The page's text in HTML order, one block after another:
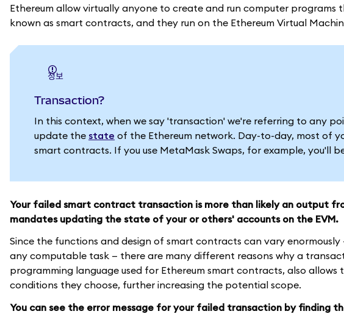
Ethereum allow virtually anyone to create and run computer
known as smart contracts, and they run on the Ethereum Virtual
정보
Transaction?
In this context, when we say 'transaction' we're referring to any
update the state of the Ethereum network. Day-to-day, most of
smart contracts. If you use MetaMask Swaps, for example, you'll
Your failed smart contract transaction is more than likely an output
mandates updating the state of your or others' accounts on the EVM.
Since the functions and design of smart contracts can vary
any computable task — there are many different reasons why a
programming language used for Ethereum smart contracts, also
conditions they choose, further increasing the potential scope.
You can see the error message for your failed transaction by finding